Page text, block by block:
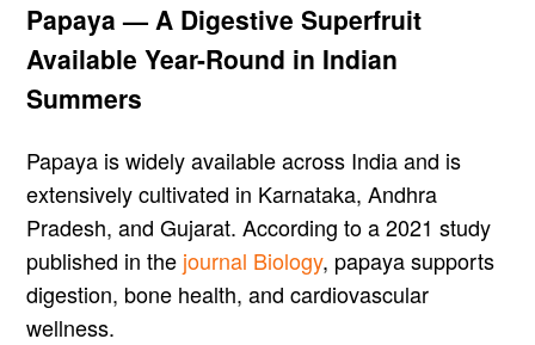
Papaya — A Digestive Superfruit
Available Year-Round in Indian
Summers
Papaya is widely available across India and is
extensively cultivated in Karnataka, Andhra
Pradesh, and Gujarat. According to a 2021 study
published in the journal Biology, papaya supports
digestion, bone health, and cardiovascular
wellness.